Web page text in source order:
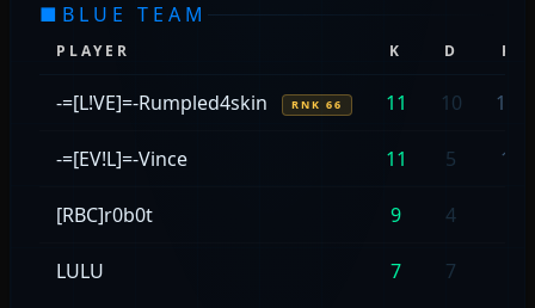
■ BLUE TEAM
PLAYER K D K/
-=[L!VE]=-Rumpled4skin RNK 66 11 10 11/
-=[EV!L]=-Vince 11 5 11/
[RBC]r0b0t 9 4
LULU 7 7